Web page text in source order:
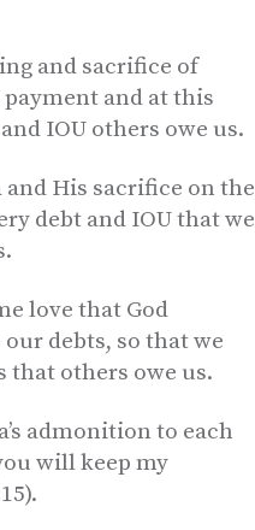
and sacrifice of
and at this
IOU others owe us.
and His sacrifice on the
debt and IOU that we
love that God
debts, so that we
that others owe us.
admonition to each
will keep my